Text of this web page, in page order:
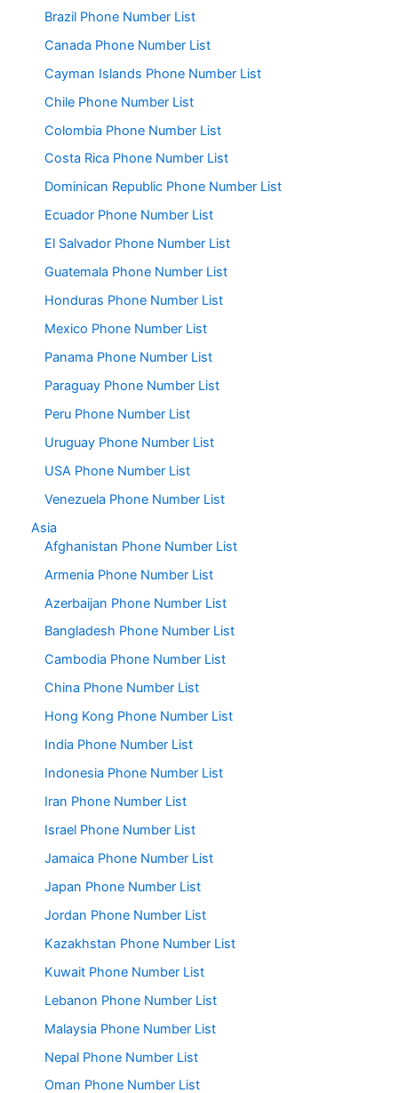
Brazil Phone Number List
Canada Phone Number List
Cayman Islands Phone Number List
Chile Phone Number List
Colombia Phone Number List
Costa Rica Phone Number List
Dominican Republic Phone Number List
Ecuador Phone Number List
El Salvador Phone Number List
Guatemala Phone Number List
Honduras Phone Number List
Mexico Phone Number List
Panama Phone Number List
Paraguay Phone Number List
Peru Phone Number List
Uruguay Phone Number List
USA Phone Number List
Venezuela Phone Number List
Asia
Afghanistan Phone Number List
Armenia Phone Number List
Azerbaijan Phone Number List
Bangladesh Phone Number List
Cambodia Phone Number List
China Phone Number List
Hong Kong Phone Number List
India Phone Number List
Indonesia Phone Number List
Iran Phone Number List
Israel Phone Number List
Jamaica Phone Number List
Japan Phone Number List
Jordan Phone Number List
Kazakhstan Phone Number List
Kuwait Phone Number List
Lebanon Phone Number List
Malaysia Phone Number List
Nepal Phone Number List
Oman Phone Number List